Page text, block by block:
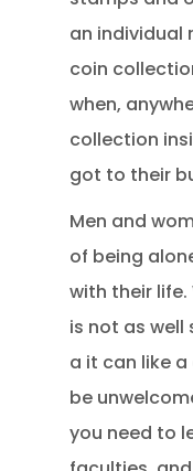
an individual
coin
when,
collection
got to their
Men and
of being
with their
is not as
a it can like
be
you need to